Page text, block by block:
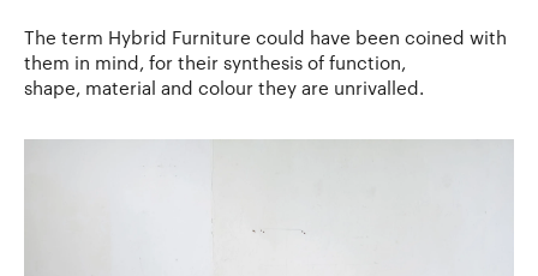
The term Hybrid Furniture could have been coined with
them in mind, for their synthesis of function,
shape, material and colour they are unrivalled.